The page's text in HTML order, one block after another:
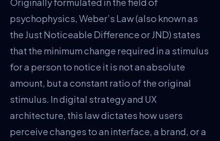
psychophysics, Weber’s Law (also known as
the Just Noticeable Difference or JND) states
that the minimum change required in a stimulus
for a person to notice it is not an absolute
amount, but a constant ratio of the original
stimulus. In digital strategy and UX
architecture, this law dictates how users
perceive changes to an interface, a brand, or a